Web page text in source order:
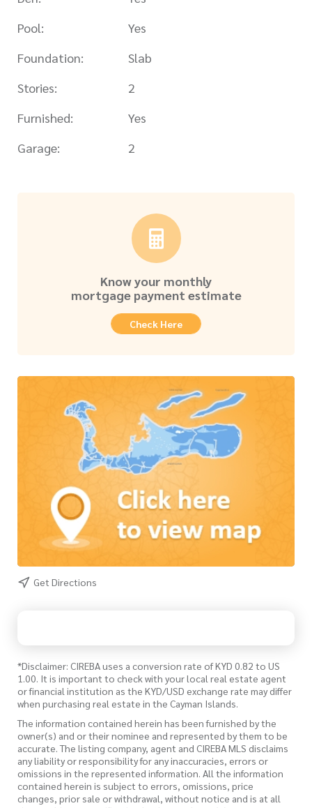
Pool:
Yes
Foundation:
Slab
Stories:
2
Furnished:
Yes
Garage:
2
Know your monthly
mortgage payment estimate
Check Here
Get Directions
*Disclaimer: CIREBA uses a conversion rate of KYD 0.82 to US
1.00. It is important to check with your local real estate agent
or financial institution as the KYD/USD exchange rate may differ
when purchasing real estate in the Cayman Islands.
The information contained herein has been furnished by the
owner(s) and or their nominee and represented by them to be
accurate. The listing company, agent and CIREBA MLS disclaims
any liability or responsibility for any inaccuracies, errors or
omissions in the represented information. All the information
contained herein is subject to errors, omissions, price
changes, prior sale or withdrawal, without notice and is at all